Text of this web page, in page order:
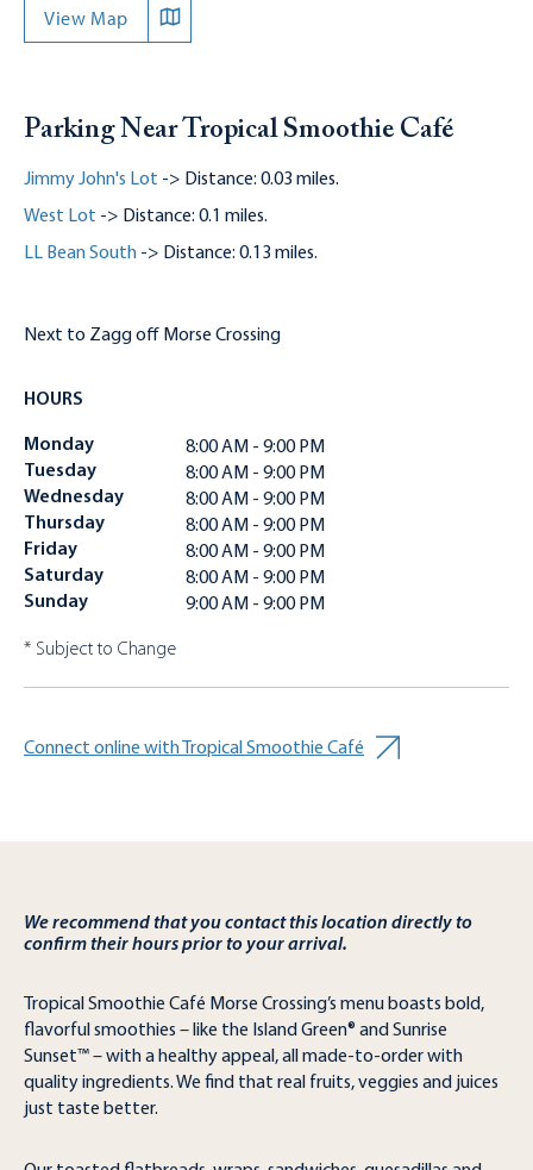
View Map
Parking Near Tropical Smoothie Café
Jimmy John's Lot -> Distance: 0.03 miles.
West Lot -> Distance: 0.1 miles.
LL Bean South -> Distance: 0.13 miles.
Next to Zagg off Morse Crossing
HOURS
Monday
8:00 AM - 9:00 PM
Tuesday
8:00 AM - 9:00 PM
Wednesday
8:00 AM - 9:00 PM
Thursday
8:00 AM - 9:00 PM
Friday
8:00 AM - 9:00 PM
Saturday
8:00 AM - 9:00 PM
Sunday
9:00 AM - 9:00 PM
* Subject to Change
Connect online with Tropical Smoothie Café
We recommend that you contact this location directly to
confirm their hours prior to your arrival.
Tropical Smoothie Café Morse Crossing’s menu boasts bold,
flavorful smoothies – like the Island Green® and Sunrise
Sunset™ – with a healthy appeal, all made-to-order with
quality ingredients. We find that real fruits, veggies and juices
just taste better.